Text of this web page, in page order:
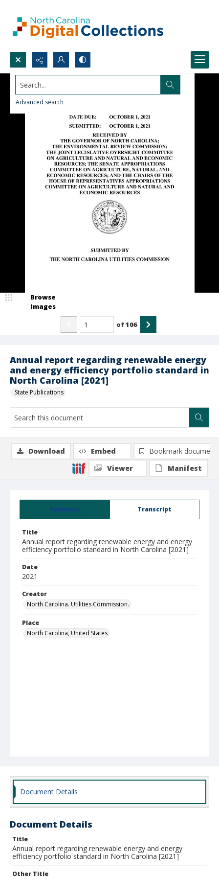
Search...
Advanced search
Annual report regarding renewable energy
and energy efficiency portfolio standard in
North Carolina [2021]
State Publications
Browse
Images
of106
Summary Transcript
Title
Annual report regarding renewable energy and energy
efficiency portfolio standard in North Carolina [2021]
Date
2021
Creator
North Carolina. Utilities Commission.
Place
North Carolina, United States
Download Embed
Bookmark document
Viewer
Manifest
Document Details
Document Details
Title
Annual report regarding renewable energy and energy
efficiency portfolio standard in North Carolina [2021]
Other Title